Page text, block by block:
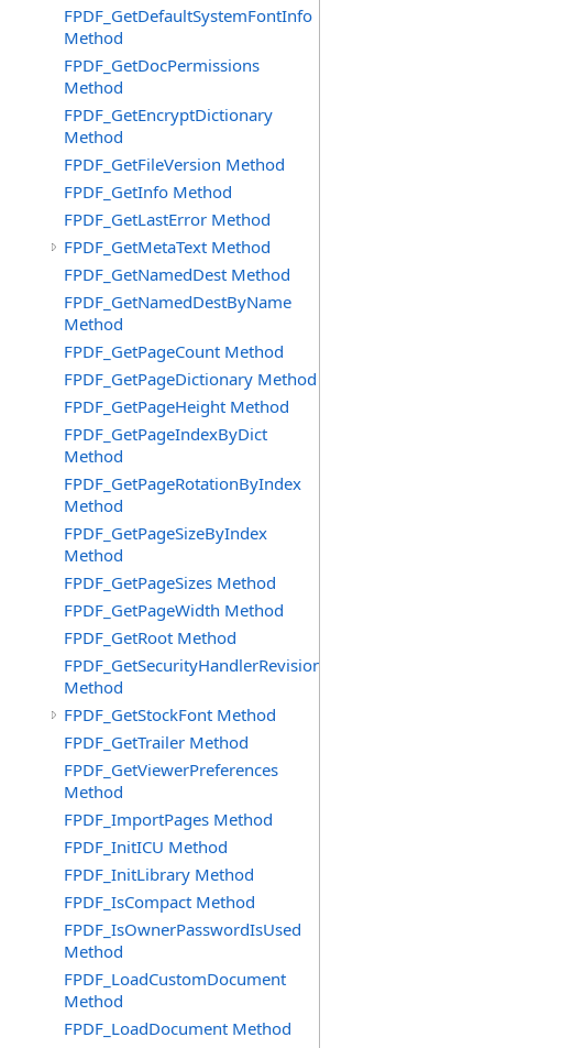
FPDF_GetDefaultSystemFontInfo
Method
FPDF_GetDocPermissions
Method
FPDF_GetEncryptDictionary
Method
FPDF_GetFileVersion Method
FPDF_GetInfo Method
FPDF_GetLastError Method
FPDF_GetMetaText Method
FPDF_GetNamedDest Method
FPDF_GetNamedDestByName
Method
FPDF_GetPageCount Method
FPDF_GetPageDictionary Method
FPDF_GetPageHeight Method
FPDF_GetPageIndexByDict
Method
FPDF_GetPageRotationByIndex
Method
FPDF_GetPageSizeByIndex
Method
FPDF_GetPageSizes Method
FPDF_GetPageWidth Method
FPDF_GetRoot Method
FPDF_GetSecurityHandlerRevision
Method
FPDF_GetStockFont Method
FPDF_GetTrailer Method
FPDF_GetViewerPreferences
Method
FPDF_ImportPages Method
FPDF_InitICU Method
FPDF_InitLibrary Method
FPDF_IsCompact Method
FPDF_IsOwnerPasswordIsUsed
Method
FPDF_LoadCustomDocument
Method
FPDF_LoadDocument Method